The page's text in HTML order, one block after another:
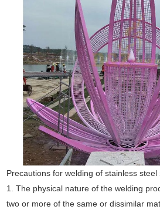
Precautions for welding of stainless
1. The physical nature of the welding
two or more of the same or dissimilar